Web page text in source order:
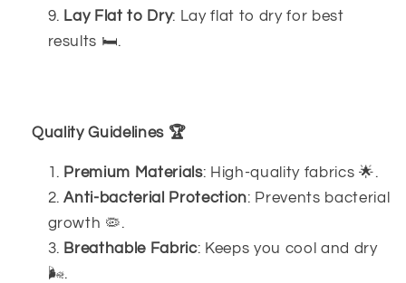
Lay Flat to Dry: Lay flat to dry for best
results 🛏️.
Quality Guidelines 🏆
Premium Materials: High-quality fabrics 🌟.
Anti-bacterial Protection: Prevents bacterial
growth 🦠.
Breathable Fabric: Keeps you cool and dry
🌬️.